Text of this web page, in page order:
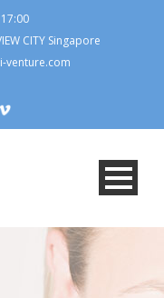
CITY Singapore
venture.com